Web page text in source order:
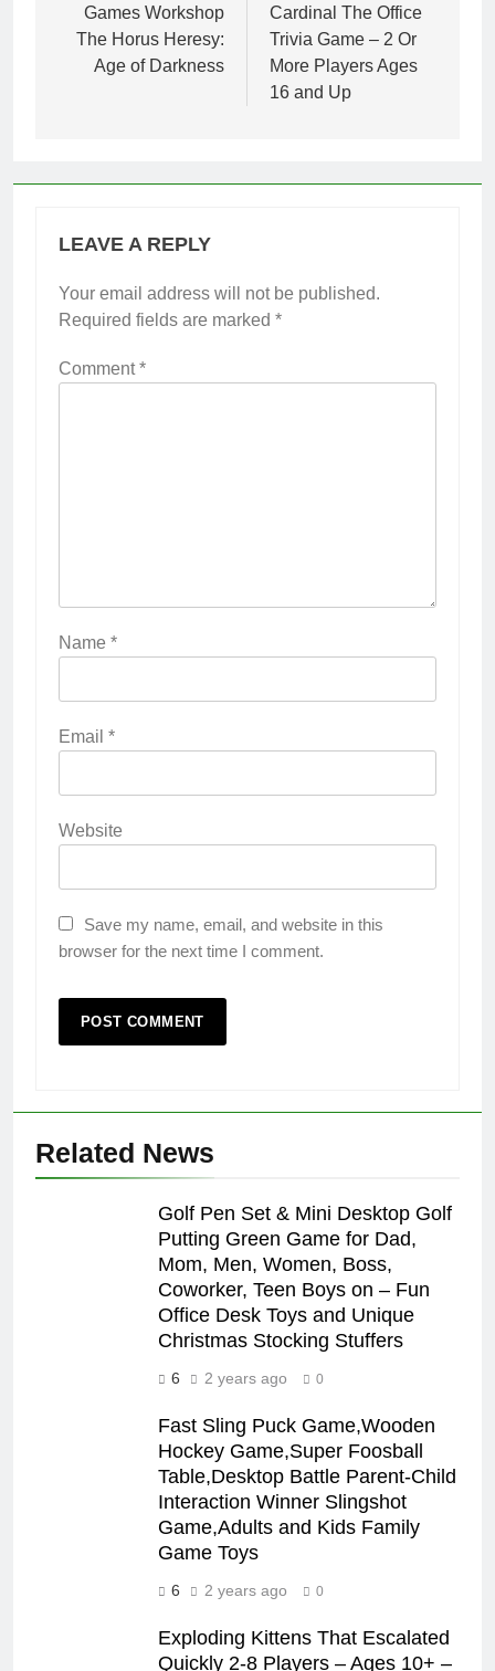
navigation
Games Workshop
The Horus Heresy:
Age of Darkness
Cardinal The Office
Trivia Game – 2 Or
More Players Ages
16 and Up
LEAVE A REPLY
Your email address will not be published.
Required fields are marked *
Comment*
Name *
Email *
Website
Save my name, email, and website in this
browser for the next time I comment.
Related News
Golf Pen Set & Mini Desktop Golf
Putting Green Game for Dad,
Mom, Men, Women, Boss,
Coworker, Teen Boys on – Fun
Office Desk Toys and Unique
Christmas Stocking Stuffers
6 2 years ago 0
Fast Sling Puck Game,Wooden
Hockey Game,Super Foosball
Table,Desktop Battle Parent-Child
Interaction Winner Slingshot
Game,Adults and Kids Family
Game Toys
6 2 years ago 0
Exploding Kittens That Escalated
Quickly 2-8 Players – Ages 10+ –